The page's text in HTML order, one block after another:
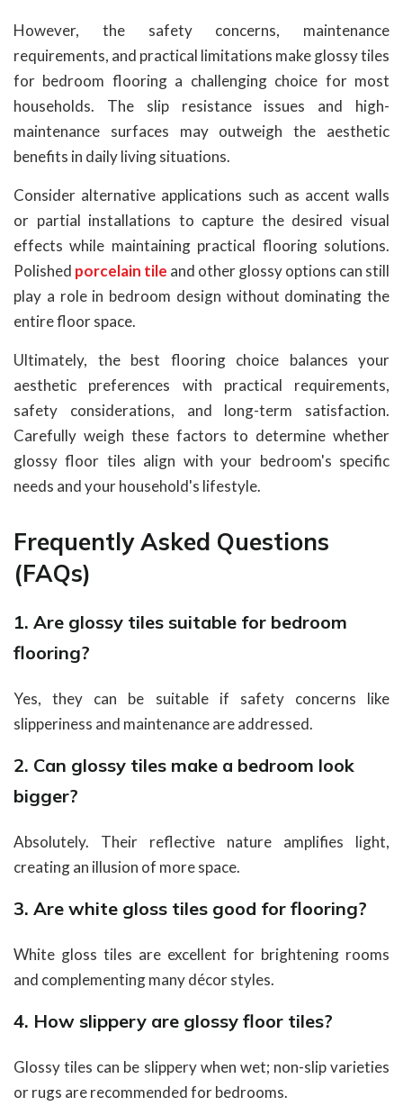
However, the safety concerns, maintenance
requirements, and practical limitations make glossy tiles
for bedroom flooring a challenging choice for most
households. The slip resistance issues and high-
maintenance surfaces may outweigh the aesthetic
benefits in daily living situations.
Consider alternative applications such as accent walls
or partial installations to capture the desired visual
effects while maintaining practical flooring solutions.
Polished porcelain tile and other glossy options can still
play a role in bedroom design without dominating the
entire floor space.
Ultimately, the best flooring choice balances your
aesthetic preferences with practical requirements,
safety considerations, and long-term satisfaction.
Carefully weigh these factors to determine whether
glossy floor tiles align with your bedroom's specific
needs and your household's lifestyle.
Frequently Asked Questions
(FAQs)
1. Are glossy tiles suitable for bedroom
flooring?
Yes, they can be suitable if safety concerns like
slipperiness and maintenance are addressed.
2. Can glossy tiles make a bedroom look
bigger?
Absolutely. Their reflective nature amplifies light,
creating an illusion of more space.
3. Are white gloss tiles good for flooring?
White gloss tiles are excellent for brightening rooms
and complementing many décor styles.
4. How slippery are glossy floor tiles?
Glossy tiles can be slippery when wet; non-slip varieties
or rugs are recommended for bedrooms.